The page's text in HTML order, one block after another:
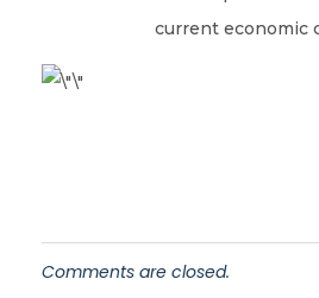
current economic
Comments are closed.